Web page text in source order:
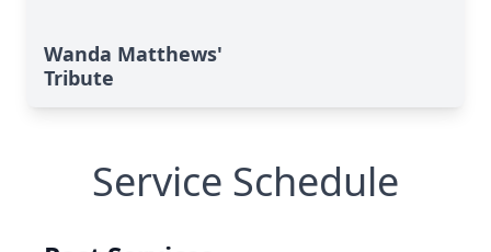
Wanda Matthews'
Tribute
Service Schedule